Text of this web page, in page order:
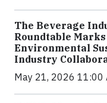
The Beverage
Roundtable
Environmental
Industry
May 21, 2026 11:00